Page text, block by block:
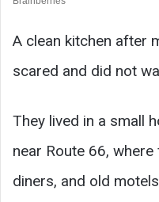
A clean kitchen after
scared and did not
They lived in a small
near Route 66,
diners, and old